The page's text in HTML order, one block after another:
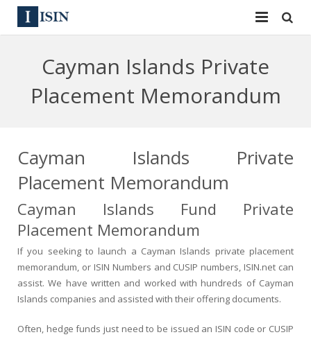
Reg S
Equities
Contact
Sign In
Cayman Islands Private
Placement Memorandum
Cayman Islands Private
Placement Memorandum
Cayman Islands Fund Private
Placement Memorandum
If you seeking to launch a Cayman Islands private placement
memorandum, or ISIN Numbers and CUSIP numbers, ISIN.net can
assist. We have written and worked with hundreds of Cayman
Islands companies and assisted with their offering documents.
Often, hedge funds just need to be issued an ISIN code or CUSIP